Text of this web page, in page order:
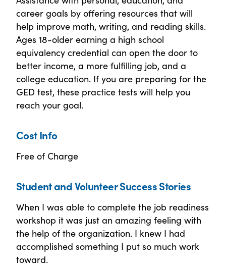
career goals by offering resources that will
help improve math, writing, and reading skills.
Ages 18-older earning a high school
equivalency credential can open the door to
better income, a more fulfilling job, and a
college education. If you are preparing for the
GED test, these practice tests will help you
reach your goal.
Cost Info
Free of Charge
Student and Volunteer Success Stories
When I was able to complete the job readiness
workshop it was just an amazing feeling with
the help of the organization. I knew I had
accomplished something I put so much work
toward.